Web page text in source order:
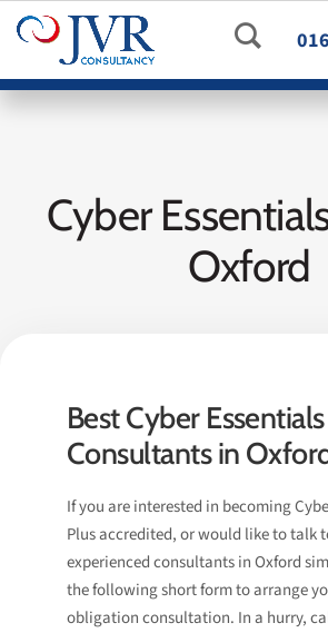
Cyber
Oxford
Best Cyber
Consultants in
If you are interested in becoming
Plus accredited, or would like to talk
experienced consultants in Oxford
the following short form to arrange
obligation consultation. In a hurry,